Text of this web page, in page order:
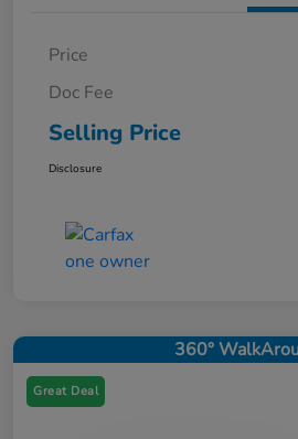
Price
Doc Fee
Selling Price
Disclosure
360°
Great Deal